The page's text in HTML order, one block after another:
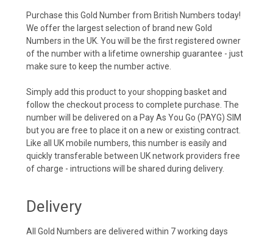
Purchase this Gold Number from British Numbers today!
We offer the largest selection of brand new Gold
Numbers in the UK. You will be the first registered owner
of the number with a lifetime ownership guarantee - just
make sure to keep the number active.
Simply add this product to your shopping basket and
follow the checkout process to complete purchase. The
number will be delivered on a Pay As You Go (PAYG) SIM
but you are free to place it on a new or existing contract.
Like all UK mobile numbers, this number is easily and
quickly transferable between UK network providers free
of charge - intructions will be shared during delivery.
Delivery
All Gold Numbers are delivered within 7 working days